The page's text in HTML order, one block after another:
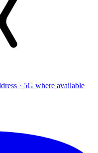
· 5G where available